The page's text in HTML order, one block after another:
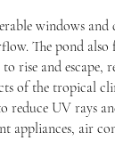
windows
The pond
rise and escape,
of the tropical
UV rays
appliances, air